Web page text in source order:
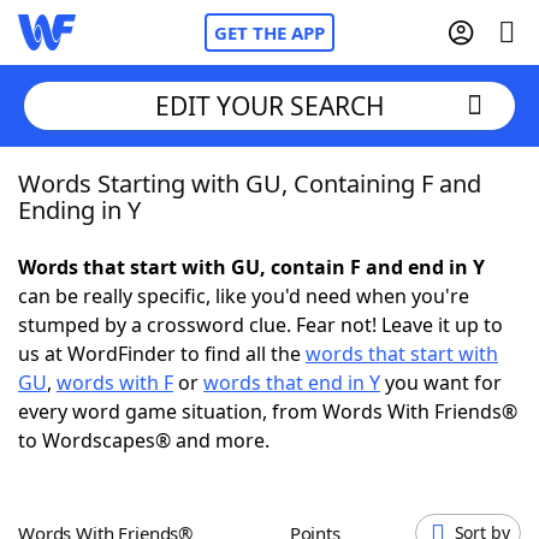
GET THE APP
Home
NYT Crossplay Cheat
ScrabbleHelpers
Today's NYT GamesHints & Answers
EDIT YOUR SEARCH
Words Starting with GU, Containing F and
Ending in Y
Words that start with GU, contain F and end in Y
can be really specific, like you'd need when you're
stumped by a crossword clue. Fear not! Leave it up to
us at WordFinder to find all thewords that start with
GU, words with Forwords that end in Yyou want for
every word game situation, from Words With Friends®
to Wordscapes® and more.
Words With Friends® Points Sort by